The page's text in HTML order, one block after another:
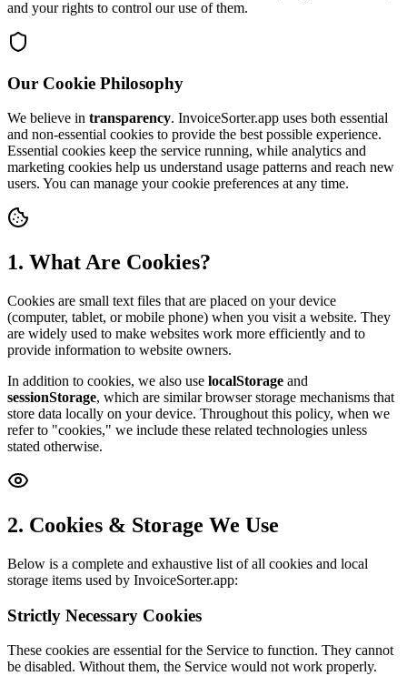
and your rights to control our use of them.
Our Cookie Philosophy
We believe in transparency. InvoiceSorter.app uses both essential
and non-essential cookies to provide the best possible experience.
Essential cookies keep the service running, while analytics and
marketing cookies help us understand usage patterns and reach new
users. You can manage your cookie preferences at any time.
1. What Are Cookies?
Cookies are small text files that are placed on your device
(computer, tablet, or mobile phone) when you visit a website. They
are widely used to make websites work more efficiently and to
provide information to website owners.
In addition to cookies, we also use localStorage and
sessionStorage, which are similar browser storage mechanisms that
store data locally on your device. Throughout this policy, when we
refer to "cookies," we include these related technologies unless
stated otherwise.
2. Cookies & Storage We Use
Below is a complete and exhaustive list of all cookies and local
storage items used by InvoiceSorter.app:
Strictly Necessary Cookies
These cookies are essential for the Service to function. They cannot
be disabled. Without them, the Service would not work properly.